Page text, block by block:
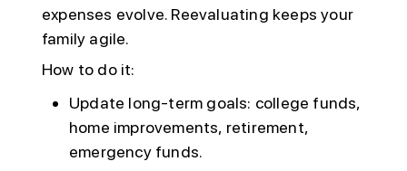
expenses evolve. Reevaluating keeps your
family agile.
How to do it:
Update long-term goals: college funds,
home improvements, retirement,
emergency funds.